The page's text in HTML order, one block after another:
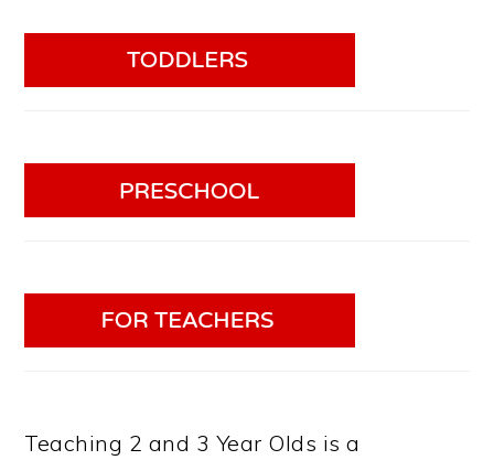
Teaching 2 and 3 Year Olds is a